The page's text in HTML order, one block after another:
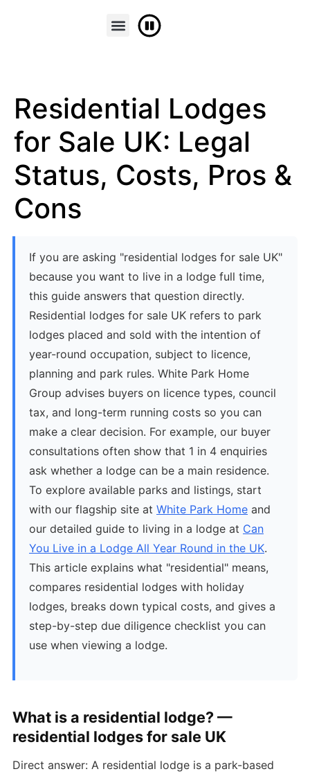
Residential Lodges
for Sale UK: Legal
Status, Costs, Pros &
Cons
If you are asking "residential lodges for sale UK"
because you want to live in a lodge full time,
this guide answers that question directly.
Residential lodges for sale UK refers to park
lodges placed and sold with the intention of
year-round occupation, subject to licence,
planning and park rules. White Park Home
Group advises buyers on licence types, council
tax, and long-term running costs so you can
make a clear decision. For example, our buyer
consultations often show that 1 in 4 enquiries
ask whether a lodge can be a main residence.
To explore available parks and listings, start
with our flagship site at White Park Home and
our detailed guide to living in a lodge at Can
You Live in a Lodge All Year Round in the UK.
This article explains what "residential" means,
compares residential lodges with holiday
lodges, breaks down typical costs, and gives a
step-by-step due diligence checklist you can
use when viewing a lodge.
What is a residential lodge? —
residential lodges for sale UK
Direct answer: A residential lodge is a park-based